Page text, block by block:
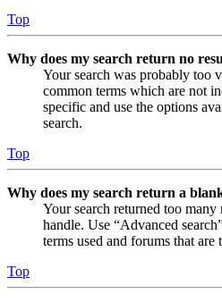
Top
Why does my search return no
Your search was probably too
common terms which are not
specific and use the options
search.
Top
Why does my search return a
Your search returned too
handle. Use “Advanced
terms used and forums that are
Top